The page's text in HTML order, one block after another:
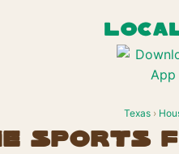
Texas ›
Sports